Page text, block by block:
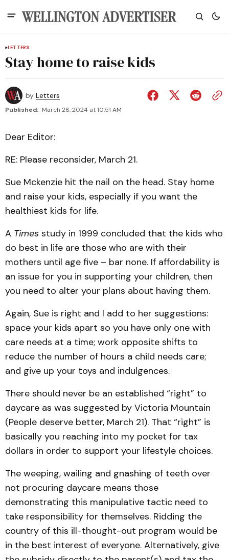
LETTERS
Stay home to raise kids
by Letters
Published: March 28, 2024 at 10:51 AM
Dear Editor:
RE: Please reconsider, March 21.
Sue Mckenzie hit the nail on the head. Stay home
and raise your kids, especially if you want the
healthiest kids for life.
A Times study in 1999 concluded that the kids who
do best in life are those who are with their
mothers until age five – bar none. If affordability is
an issue for you in supporting your children, then
you need to alter your plans about having them.
Again, Sue is right and I add to her suggestions:
space your kids apart so you have only one with
care needs at a time; work opposite shifts to
reduce the number of hours a child needs care;
and give up your toys and indulgences.
There should never be an established “right” to
daycare as was suggested by Victoria Mountain
(People deserve better, March 21). That “right” is
basically you reaching into my pocket for tax
dollars in order to support your lifestyle choices.
The weeping, wailing and gnashing of teeth over
not procuring daycare means those
demonstrating this manipulative tactic need to
take responsibility for themselves. Ridding the
country of this ill-thought-out program would be
in the best interest of everyone. Alternatively, give